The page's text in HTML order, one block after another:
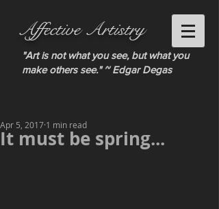
Affective Artistry
"Art is not what you see, but what you
make others see." ~ Edgar Degas
It must be spring...
Apr 5, 2017 1 min read